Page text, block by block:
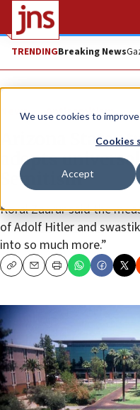
We use cookies to
Cookies
Accept
TRENDINGBreaking News
News Antisemitism
Arizona State
adopts
Semitism
Koral Zaarur said the
of Adolf Hitler and
into so much more.”
CopyEmailPrint